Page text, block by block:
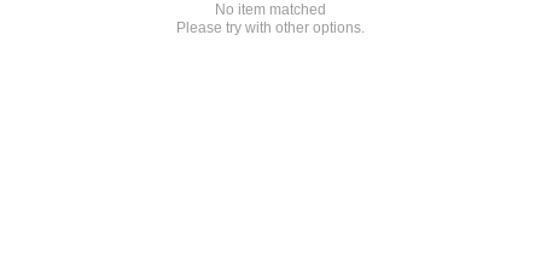
No item matched
Please try with other options.